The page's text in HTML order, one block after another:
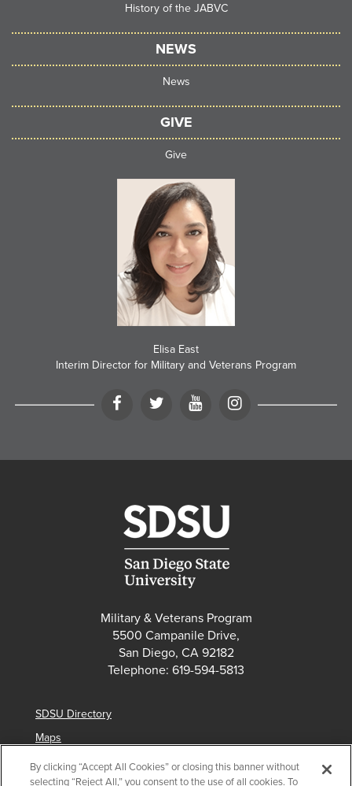
History of the JABVC
NEWS
News
GIVE
Give
Elisa East
Interim Director for Military and Veterans Program
Facebook Twitter LinkedIN
Military & Veterans Program
5500 Campanile Drive,
San Diego, CA 92182
Telephone: 619-594-5813
SDSU Directory
Maps
Parking
By clicking “Accept All Cookies” or closing this banner without
selecting “Reject All,” you consent to the use of all cookies. To